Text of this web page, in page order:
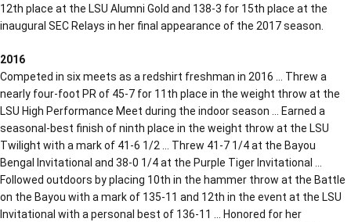
12th place at the LSU Alumni Gold and 138-3 for 15th place at the
inaugural SEC Relays in her final appearance of the 2017 season.
2016
Competed in six meets as a redshirt freshman in 2016 … Threw a
nearly four-foot PR of 45-7 for 11th place in the weight throw at the
LSU High Performance Meet during the indoor season … Earned a
seasonal-best finish of ninth place in the weight throw at the LSU
Twilight with a mark of 41-6 1/2 … Threw 41-7 1/4 at the Bayou
Bengal Invitational and 38-0 1/4 at the Purple Tiger Invitational …
Followed outdoors by placing 10th in the hammer throw at the Battle
on the Bayou with a mark of 135-11 and 12th in the event at the LSU
Invitational with a personal best of 136-11 … Honored for her